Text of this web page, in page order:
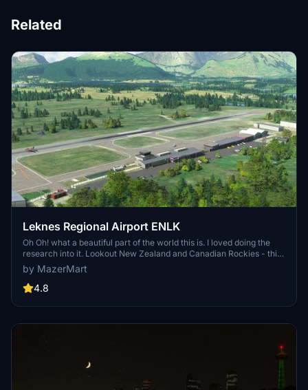
Related
Leknes Regional Airport ENLK
Oh Oh! what a beautiful part of the world this is. I loved doing the
research into it. Lookout New Zealand and Canadian Rockies - this
is amazing flying country. I would love to visit - but for now I thank
Flight Simulator, and so will you. Definitely on the list.
by MazerMart
4.8